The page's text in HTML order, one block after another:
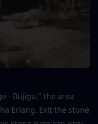
Erlang. Exit the stone